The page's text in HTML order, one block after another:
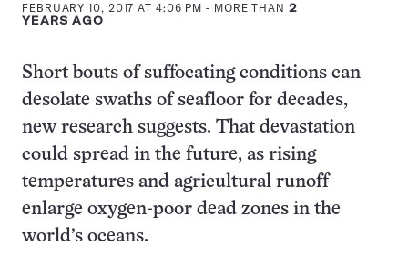
FEBRUARY 10, 2017 AT 4:06 PM - MORE THAN 2
YEARS AGO
Short bouts of suffocating conditions can
desolate swaths of seafloor for decades,
new research suggests. That devastation
could spread in the future, as rising
temperatures and agricultural runoff
enlarge oxygen-poor dead zones in the
world’s oceans.